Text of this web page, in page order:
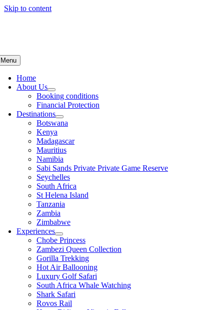
Skip to content
Menu
Home
About Us
Booking conditions
Financial Protection
Destinations
Botswana
Kenya
Madagascar
Mauritius
Namibia
Sabi Sands Private Private Game Reserve
Seychelles
South Africa
St Helena Island
Tanzania
Zambia
Zimbabwe
Experiences
Chobe Princess
Zambezi Queen Collection
Gorilla Trekking
Hot Air Ballooning
Luxury Golf Safari
South Africa Whale Watching
Shark Safari
Rovos Rail